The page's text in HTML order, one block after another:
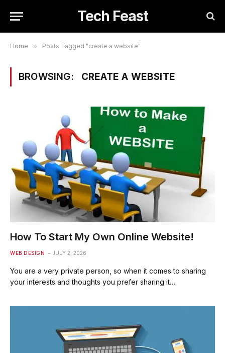
Tech Feast
Home » Posts Tagged "create a website"
BROWSING: CREATE A WEBSITE
How To Start My Own Online Website!
WEB DESIGN JULY 2, 2026
You are a very private person, so when it comes to sharing
your interests and thoughts you prefer sharing it…